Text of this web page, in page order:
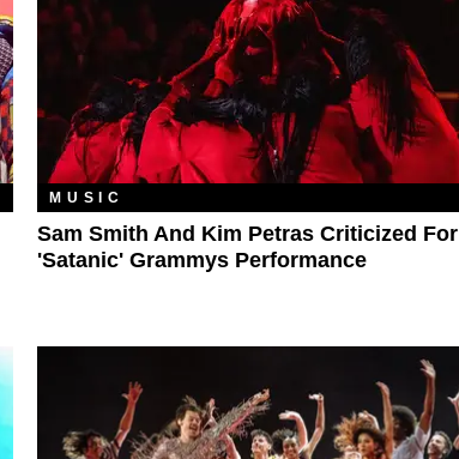
MUSIC
Sam Smith And Kim Petras Criticized For
'Satanic' Grammys Performance